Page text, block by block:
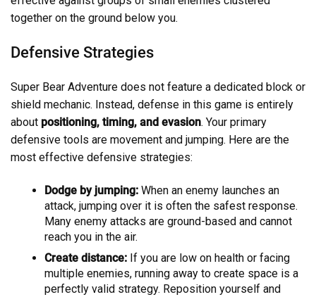
together on the ground below you.
Defensive Strategies
Super Bear Adventure does not feature a dedicated block or
shield mechanic. Instead, defense in this game is entirely
about positioning, timing, and evasion. Your primary
defensive tools are movement and jumping. Here are the
most effective defensive strategies:
Dodge by jumping: When an enemy launches an
attack, jumping over it is often the safest response.
Many enemy attacks are ground-based and cannot
reach you in the air.
Create distance: If you are low on health or facing
multiple enemies, running away to create space is a
perfectly valid strategy. Reposition yourself and